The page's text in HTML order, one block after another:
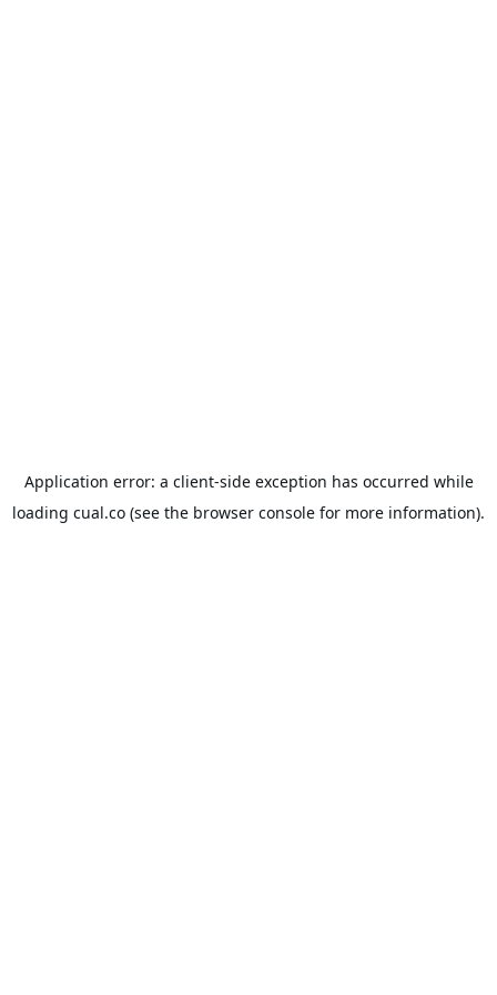
Application error: a client-side exception has occurred while
loading cual.co (see the browser console for more information).